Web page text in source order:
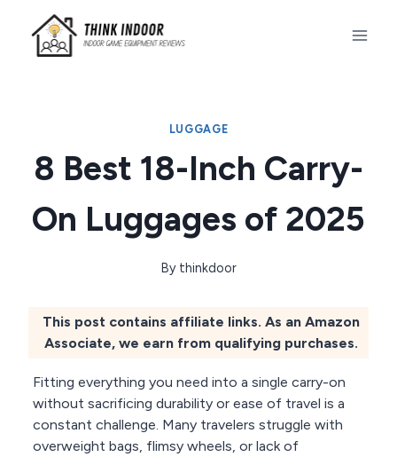
content
LUGGAGE
8 Best 18-Inch Carry-
On Luggages of 2025
By thinkdoor
This post contains affiliate links. As an Amazon
Associate, we earn from qualifying purchases.
Fitting everything you need into a single carry-on
without sacrificing durability or ease of travel is a
constant challenge. Many travelers struggle with
overweight bags, flimsy wheels, or lack of